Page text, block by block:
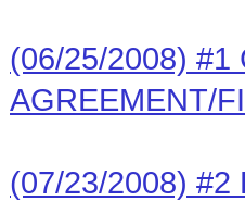
(06/25/2008) #1
AGREEMENT/
(07/23/2008) #2